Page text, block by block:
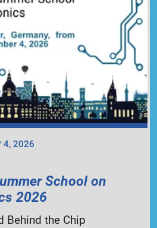
4, 2026
School on
2026
Behind the Chip